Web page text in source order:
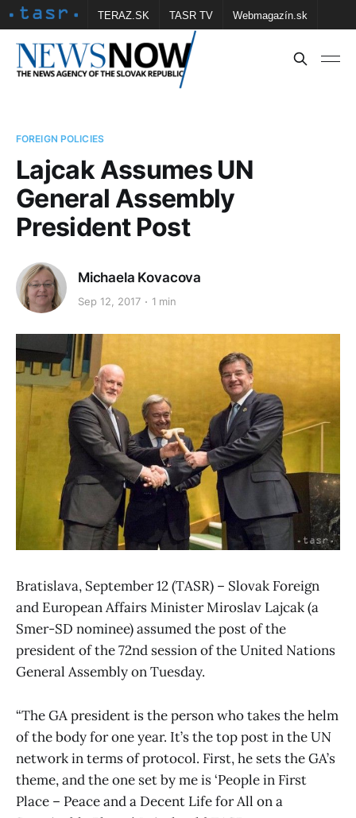
TERAZ.SK TASR TV Webmagazín.sk
Vtedy.sk FOTOBANKA TASR Školské
FOREIGN POLICIES
Lajcak Assumes UN
General Assembly
President Post
Michaela Kovacova
Sep 12, 2017 1 min
Bratislava, September 12 (TASR) – Slovak Foreign
and European Affairs Minister Miroslav Lajcak (a
Smer-SD nominee) assumed the post of the
president of the 72nd session of the United Nations
General Assembly on Tuesday.
“The GA president is the person who takes the helm
of the body for one year. It’s the top post in the UN
network in terms of protocol. First, he sets the GA’s
theme, and the one set by me is ‘People in First
Place – Peace and a Decent Life for All on a